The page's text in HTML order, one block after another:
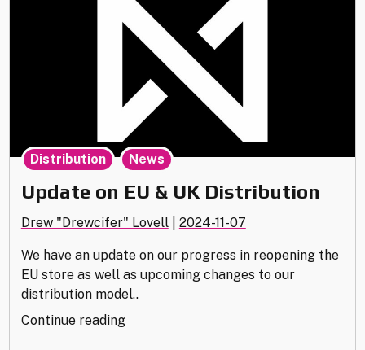
Update on EU & UK Distribution
Drew "Drewcifer" Lovell 2024-11-07
We have an update on our progress in reopening the
EU store as well as upcoming changes to our
distribution model..
Continue reading"Update
Distribution News